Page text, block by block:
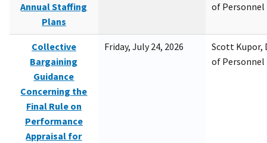
Annual Staffing
Plans
of
Collective
Bargaining
Guidance
Concerning the
Final Rule on
Performance
Appraisal for
Friday, July 24, 2026
Scott Kupor,
of